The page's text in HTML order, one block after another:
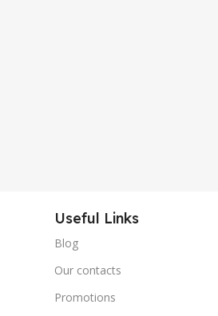
Useful Links
Blog
Our contacts
Promotions